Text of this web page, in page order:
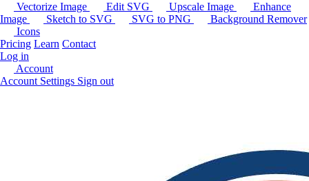
Vectorize Image Edit SVG Upscale Image
Enhance
Image
Sketch to SVG SVG to PNG
Background Remover
Icons
Pricing Learn Contact
Log in
Account
Account Settings Sign out